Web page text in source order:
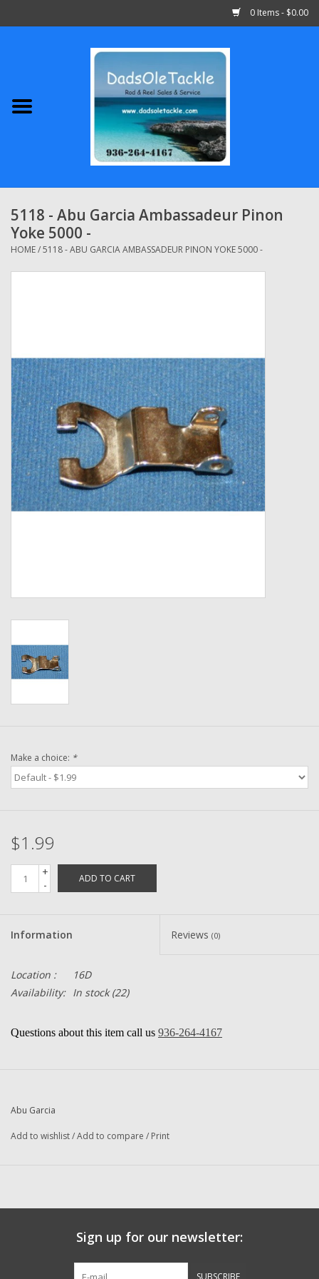
0 Items - $0.00
Abu Garcia
Shimano
Penn
13 Fishing
Grease Wax Oil Cleaners
Fishing Reel Bearings / Bushings
Bearings
Rod Building Components
Washer
Pre-Owned Reel Parts
5118 - Abu Garcia Ambassadeur Pinon
Yoke 5000 -
HOME/5118 - ABU GARCIA AMBASSADEUR PINON YOKE 5000 -
Make a choice: *
$1.99
+
-
ADD TO CART
Information Reviews (0)
Location :
16D
Availability: In stock(22)
Questions about this item call us 936-264-4167
should be mailed to the address below --
Abu Garcia
Add to wishlist/Add to compare / Print
Sign up for our newsletter: